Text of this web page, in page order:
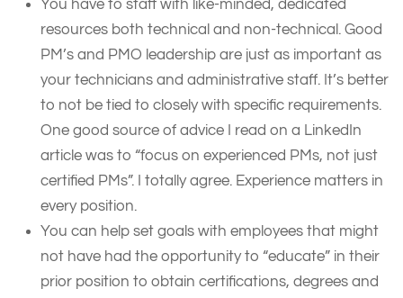
You have to staff with like-minded, dedicated
resources both technical and non-technical. Good
PM’s and PMO leadership are just as important as
your technicians and administrative staff. It’s better
to not be tied to closely with specific requirements.
One good source of advice I read on a LinkedIn
article was to “focus on experienced PMs, not just
certified PMs”. I totally agree. Experience matters in
every position.
You can help set goals with employees that might
not have had the opportunity to “educate” in their
prior position to obtain certifications, degrees and